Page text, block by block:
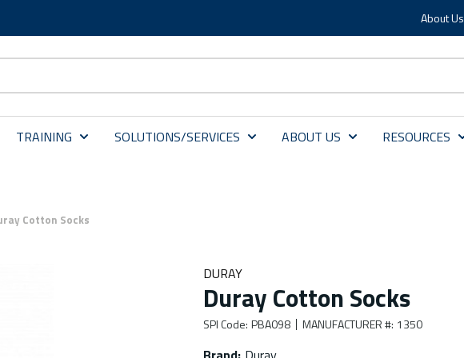
About Us
TRAINING SOLUTIONS/SERVICES ABOUT US RESOURCES
Cotton Socks
DURAY
Duray Cotton Socks
SPI Code: PBA098 MANUFACTURER #: 1350